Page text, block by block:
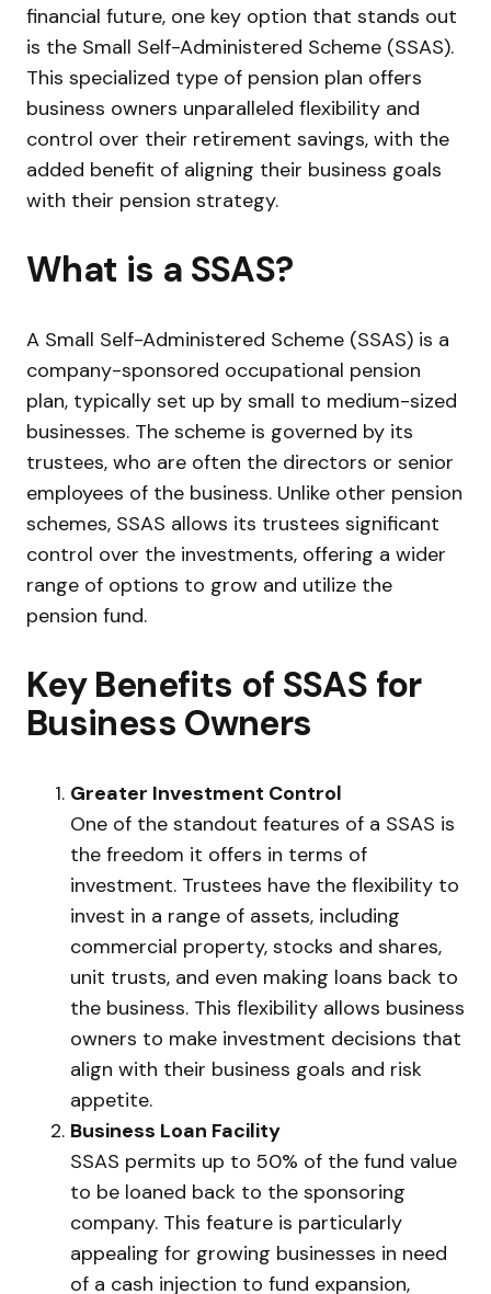
financial future, one key option that stands out
is the Small Self-Administered Scheme (SSAS).
This specialized type of pension plan offers
business owners unparalleled flexibility and
control over their retirement savings, with the
added benefit of aligning their business goals
with their pension strategy.
What is a SSAS?
A Small Self-Administered Scheme (SSAS) is a
company-sponsored occupational pension
plan, typically set up by small to medium-sized
businesses. The scheme is governed by its
trustees, who are often the directors or senior
employees of the business. Unlike other pension
schemes, SSAS allows its trustees significant
control over the investments, offering a wider
range of options to grow and utilize the
pension fund.
Key Benefits of SSAS for
Business Owners
Greater Investment Control
One of the standout features of a SSAS is
the freedom it offers in terms of
investment. Trustees have the flexibility to
invest in a range of assets, including
commercial property, stocks and shares,
unit trusts, and even making loans back to
the business. This flexibility allows business
owners to make investment decisions that
align with their business goals and risk
appetite.
Business Loan Facility
SSAS permits up to 50% of the fund value
to be loaned back to the sponsoring
company. This feature is particularly
appealing for growing businesses in need
of a cash injection to fund expansion,